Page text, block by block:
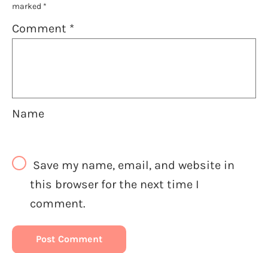
marked *
Comment *
Name
Save my name, email, and website in
this browser for the next time I
comment.